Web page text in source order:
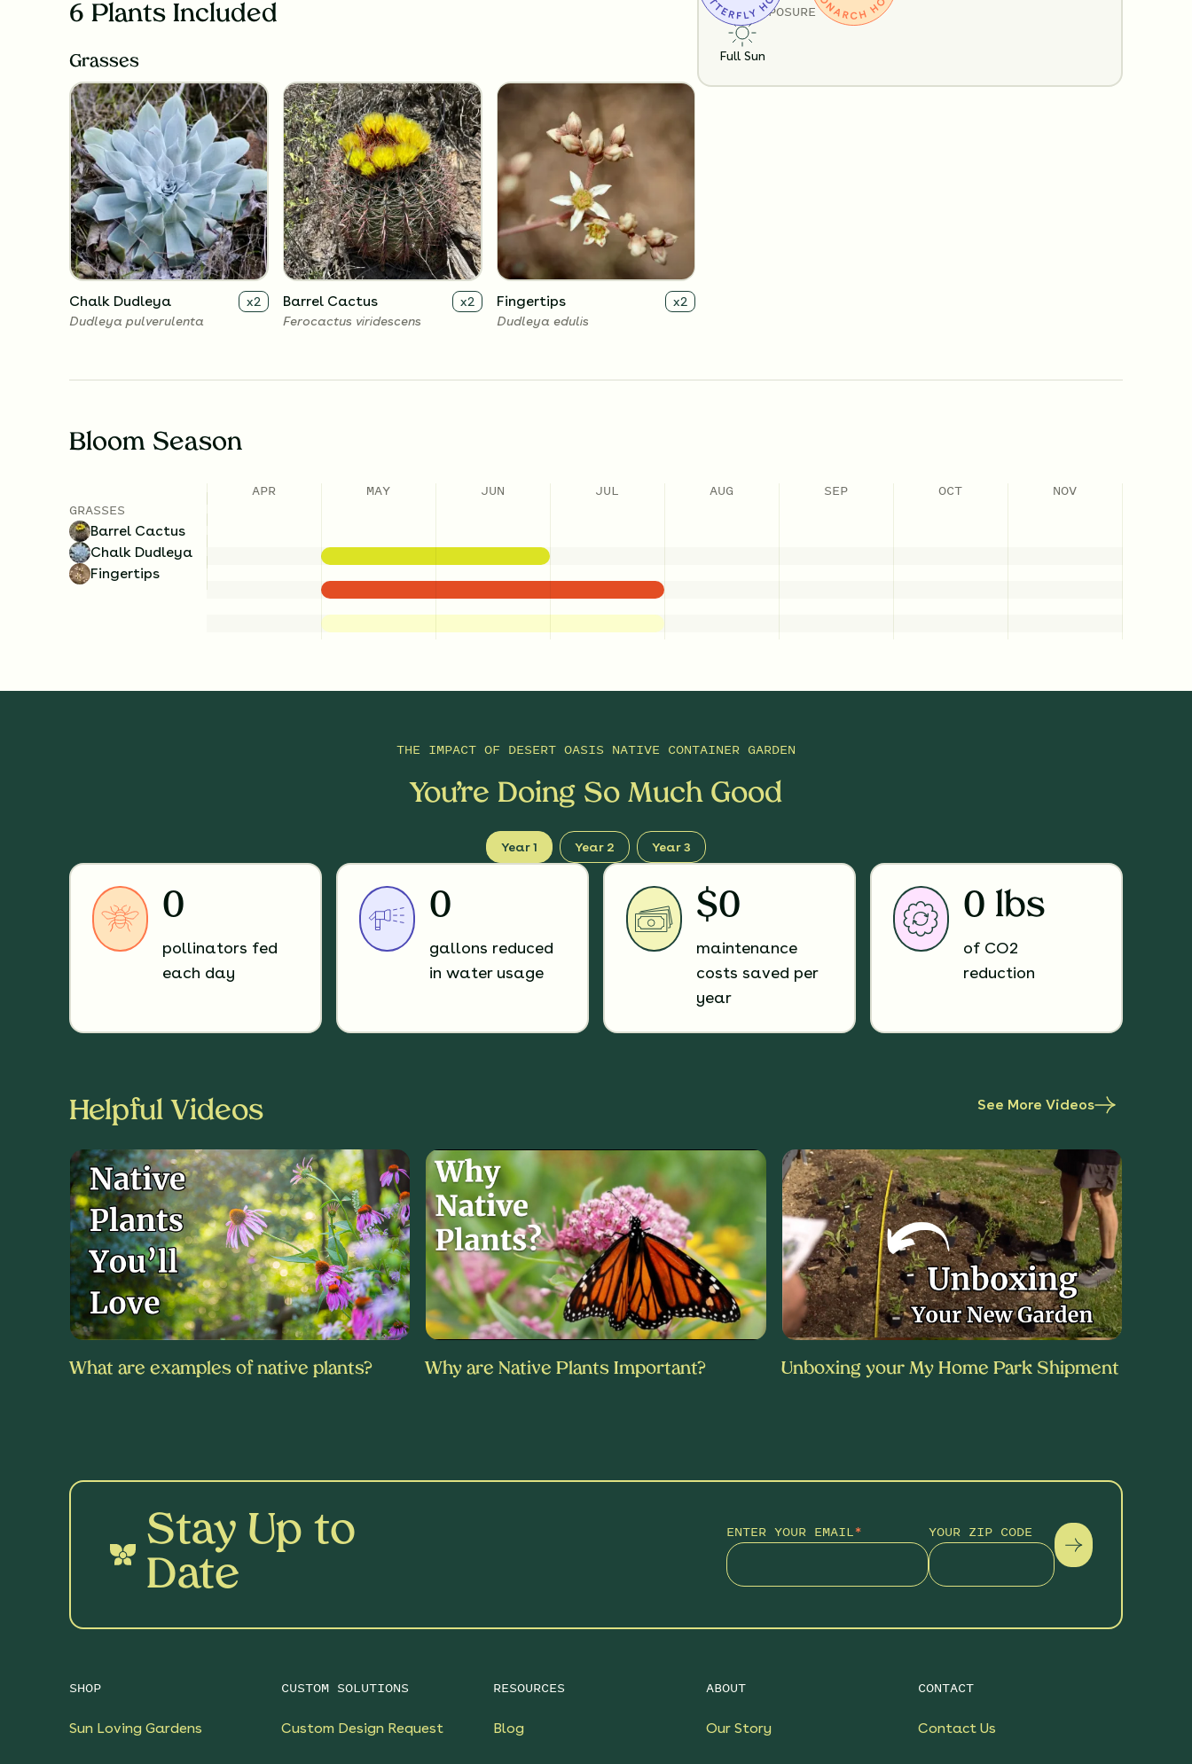
SUN EXPOSURE
Full Sun
6 Plants Included
Grasses
Chalk Dudleya x2
Dudleya pulverulenta
Barrel Cactus x2
Ferocactus viridescens
Fingertips x2
Dudleya edulis
Bloom Season
GRASSES
Barrel Cactus
Chalk Dudleya
Fingertips
APR MAY JUN JUL AUG SEP OCT NOV
THE IMPACT OF DESERT OASIS NATIVE CONTAINER GARDEN
You’re Doing So Much Good
Year 1 Year 2 Year 3
0
pollinators fed
each day
0
gallons reduced
in water usage
$0
maintenance
costs saved per
year
0 lbs
of CO2
reduction
Helpful Videos See More Videos
What are examples of native plants? Why are Native Plants Important? Unboxing your My Home Park Shipment
Stay Up to
Date
ENTER YOUR EMAIL* YOUR ZIP CODE
SHOP
Sun Loving Gardens
CUSTOM SOLUTIONS
Custom Design Request
RESOURCES
Blog
ABOUT
Our Story
CONTACT
Contact Us